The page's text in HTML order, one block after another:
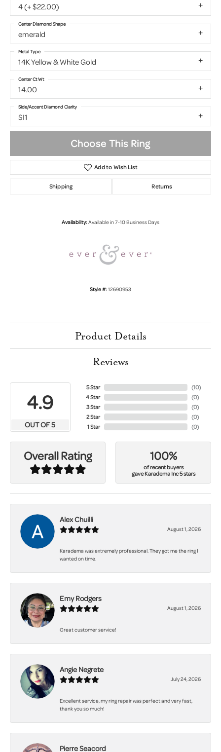
4 (+ $22.00)
emerald
Center Diamond Shape
14K Yellow & White Gold
Metal Type
14.00
Center Ct Wt
SI1
Side/Accent Diamond Clarity
Choose This Ring
Add to Wish List
Shipping Returns
Availability:Available in 7-10 Business Days
Style #:12690953
Product Details
Reviews
4.9
OUT OF 5
5 Star
4 Star
3 Star
2 Star
1 Star
(10)
(0)
(0)
(0)
(0)
Overall Rating 100%
of recent buyers
gave Karadema Inc 5 stars
Alex Chuilli
August 1, 2026
Karadema was extremely professional. They got me the ring I
wanted on time.
Emy Rodgers
August 1, 2026
Great customer service!
Angie Negrete
July 24, 2026
Excellent service, my ring repair was perfect and very fast,
thank you so much!
Pierre Seacord